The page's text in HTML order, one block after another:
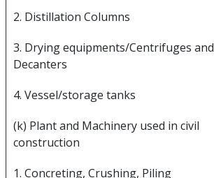
2. Distillation Columns
3. Drying equipments/Centrifuges and
Decanters
4. Vessel/storage tanks
(k) Plant and Machinery used in civil
construction
1. Concreting, Crushing, Piling